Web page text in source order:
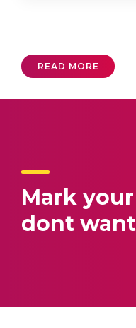
READ MORE
Mark
dont